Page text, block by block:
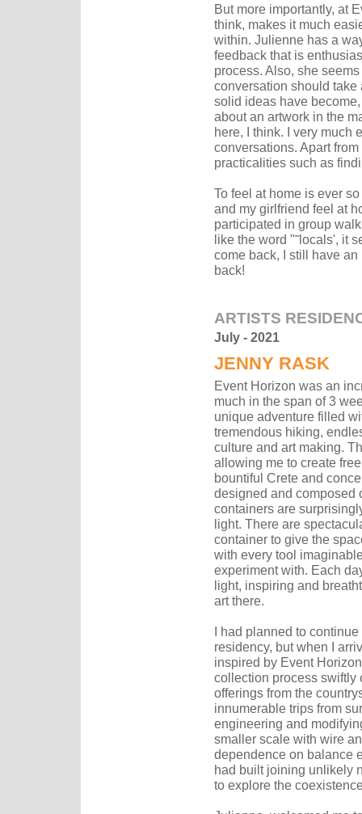
But more importantly, at
think, makes it much
within. Julienne has a
feedback that is
process. Also, she
conversation should take
solid ideas have
about an artwork in the
here, I think. I very much
conversations. Apart
practicalities such as
To feel at home is ever
and my girlfriend feel at
participated in group
like the word "˜locals', it
come back, I still have
back!
ARTISTS
July - 2021
JENNY RASK
Event Horizon was an
much in the span of 3
unique adventure filled
tremendous hiking,
culture and art making.
allowing me to create
bountiful Crete and
designed and composed
containers are
light. There are
container to give the
with every tool
experiment with. Each
light, inspiring and
art there.
I had planned to
residency, but when I
inspired by Event
collection process swiftly
offerings from the
innumerable trips from
engineering and
smaller scale with wire
dependence on balance
had built joining unlikely
to explore the